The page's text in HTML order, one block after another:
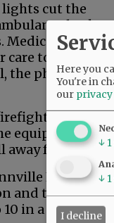
lights cut the
backs
Medics wheel in
to Elliott,
the physician
and
equipment
away from the
Fire
and three off.
10 in a shift,
Here you
You're in
our
↓ 1
↓ 1
I decline